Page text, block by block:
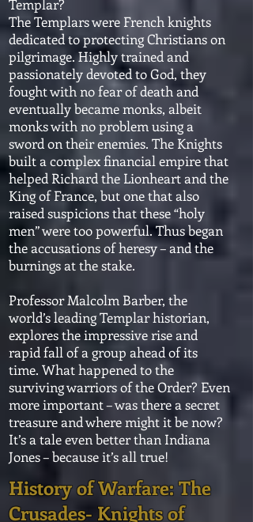
Templar?
The Templars were French knights
dedicated to protecting Christians on
pilgrimage. Highly trained and
passionately devoted to God, they
fought with no fear of death and
eventually became monks, albeit
monks with no problem using a
sword on their enemies. The Knights
built a complex financial empire that
helped Richard the Lionheart and the
King of France, but one that also
raised suspicions that these “holy
men” were too powerful. Thus began
the accusations of heresy – and the
burnings at the stake.
Professor Malcolm Barber, the
world’s leading Templar historian,
explores the impressive rise and
rapid fall of a group ahead of its
time. What happened to the
surviving warriors of the Order? Even
more important – was there a secret
treasure and where might it be now?
It’s a tale even better than Indiana
Jones – because it’s all true!
History of Warfare: The
Crusades- Knights of